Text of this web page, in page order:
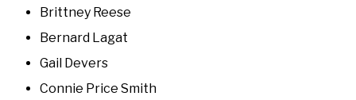
Brittney Reese
Bernard Lagat
Gail Devers
Connie Price Smith